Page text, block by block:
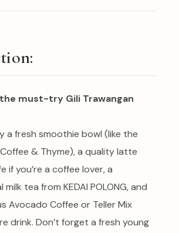
the must-try Gili Trawangan
a fresh smoothie bowl (like the
& Thyme), a quality latte
if you’re a coffee lover, a
tea from KEDAI POLONG, and
Avocado Coffee or Teller Mix
drink. Don’t forget a fresh young